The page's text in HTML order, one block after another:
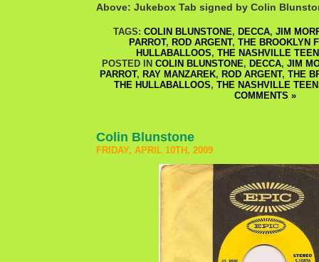
Above: Jukebox Tab signed by Colin
TAGS: COLIN BLUNSTONE, DECCA, JIM
PARROT, ROD ARGENT, THE BROOKLYN
HULLABALLOOS, THE NASHVILLE
POSTED IN COLIN BLUNSTONE, DECCA, JIM
PARROT, RAY MANZAREK, ROD ARGENT, THE
THE HULLABALLOOS, THE NASHVILLE
COMMENTS »
Colin Blunstone
FRIDAY, APRIL 10TH, 2009